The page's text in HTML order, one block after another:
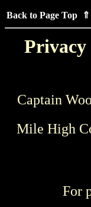
Back to Page Top ⇑
Privacy
Captain
Mile High
For